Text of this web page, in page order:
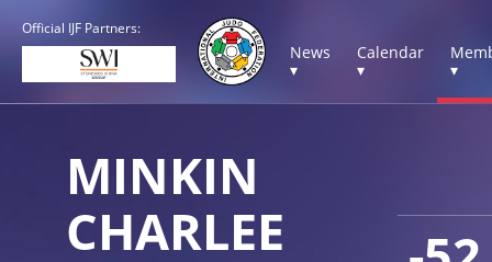
Official IJF Partners:
News
▾
Calendar
▾
▾
MINKIN
CHARLEE